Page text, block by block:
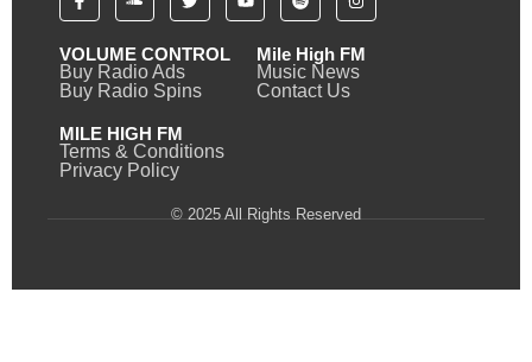
VOLUME CONTROL
Buy Radio Ads
Buy Radio Spins
Mile High FM
Music News
Contact Us
MILE HIGH FM
Terms & Conditions
Privacy Policy
© 2025 All Rights Reserved